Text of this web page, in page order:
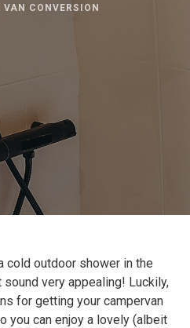
VAN CONVERSION
cold outdoor shower in the
very appealing! Luckily,
for getting your campervan
you can enjoy a lovely (albeit